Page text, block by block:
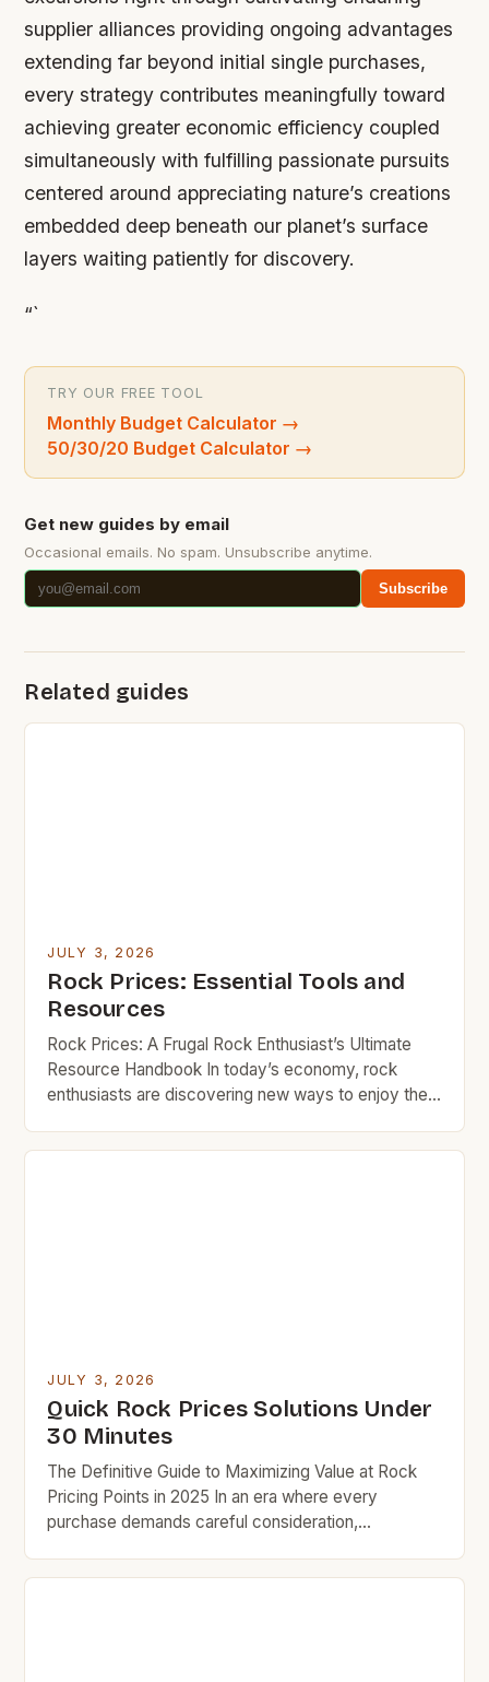
supplier alliances providing ongoing advantages
extending far beyond initial single purchases,
every strategy contributes meaningfully toward
achieving greater economic efficiency coupled
simultaneously with fulfilling passionate pursuits
centered around appreciating nature’s creations
embedded deep beneath our planet’s surface
layers waiting patiently for discovery.
“`
TRY OUR FREE TOOL
Monthly Budget Calculator →
50/30/20 Budget Calculator →
Get new guides by email
Occasional emails. No spam. Unsubscribe anytime.
Subscribe
Related guides
JULY 3, 2026
Rock Prices: Essential Tools and
Resources
Rock Prices: A Frugal Rock Enthusiast’s Ultimate
Resource Handbook In today’s economy, rock
enthusiasts are discovering new ways to enjoy their
an amateur musician looking for your first guitar or a
JULY 3, 2026
Quick Rock Prices Solutions Under
30 Minutes
The Definitive Guide to Maximizing Value at Rock
Pricing Points in 2025 In an era where every
purchase demands careful consideration,
essential for savvy shoppers seeking quality